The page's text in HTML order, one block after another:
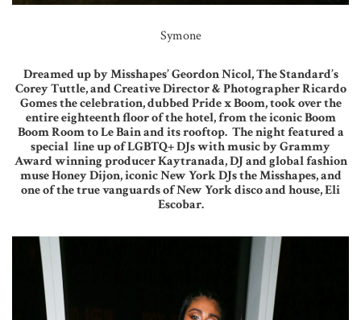
Symone
Dreamed up by Misshapes’ Geordon Nicol, The Standard’s
Corey Tuttle, and Creative Director & Photographer Ricardo
Gomes the celebration, dubbed Pride x Boom, took over the
entire eighteenth floor of the hotel, from the iconic Boom
Boom Room to Le Bain and its rooftop. The night featured a
special line up of LGBTQ+ DJs with music by Grammy
Award winning producer Kaytranada, DJ and global fashion
muse Honey Dijon, iconic New York DJs the Misshapes, and
one of the true vanguards of New York disco and house, Eli
Escobar.